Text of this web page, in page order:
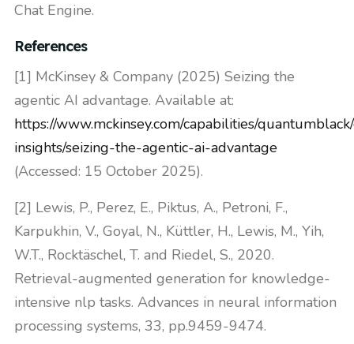
Chat Engine.
References
[1] McKinsey & Company (2025) Seizing the
agentic AI advantage. Available at:
https://www.mckinsey.com/capabilities/
insights/seizing-the-agentic-ai-advantage
(Accessed: 15 October 2025).
[2] Lewis, P., Perez, E., Piktus, A., Petroni, F.,
Karpukhin, V., Goyal, N., Küttler, H., Lewis, M., Yih,
W.T., Rocktäschel, T. and Riedel, S., 2020.
Retrieval-augmented generation for knowledge-
intensive nlp tasks. Advances in neural information
processing systems, 33, pp.9459-9474.